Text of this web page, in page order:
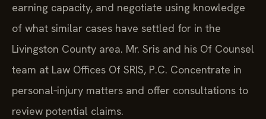
earning capacity, and negotiate using knowledge
of what similar cases have settled for in the
Livingston County area. Mr. Sris and his Of Counsel
team at Law Offices Of SRIS, P.C. Concentrate in
personal‑injury matters and offer consultations to
review potential claims.